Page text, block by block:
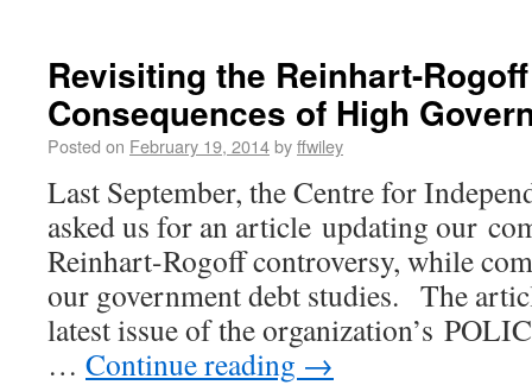
Revisiting the Reinhart-
Consequences of High
Posted on February 19, 2014byffwiley
Last September, the Centre for
asked us for an article updating our
Reinhart-Rogoff controversy, while
our government debt studies. The
latest issue of the organization’s
… Continue reading →